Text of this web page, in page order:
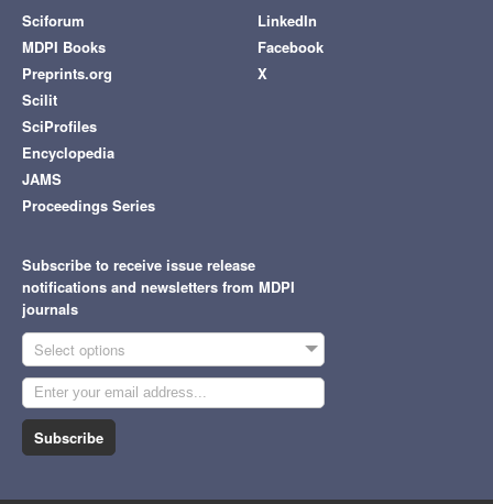
Sciforum
MDPI Books
Preprints.org
Scilit
SciProfiles
Encyclopedia
JAMS
Proceedings Series
LinkedIn
Facebook
X
Subscribe to receive issue release
notifications and newsletters from MDPI
journals
Select options
Subscribe